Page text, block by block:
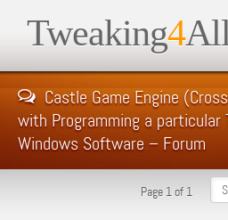
Tweaking4
Castle Game Engine
with Programming a particular
Windows Software – Forum
Page 1 of 1